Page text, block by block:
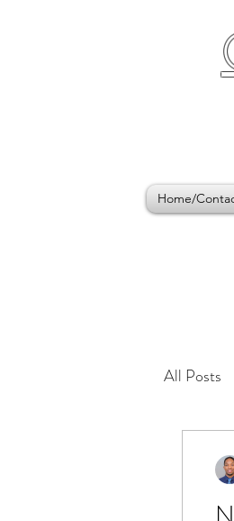
Home/
All Posts